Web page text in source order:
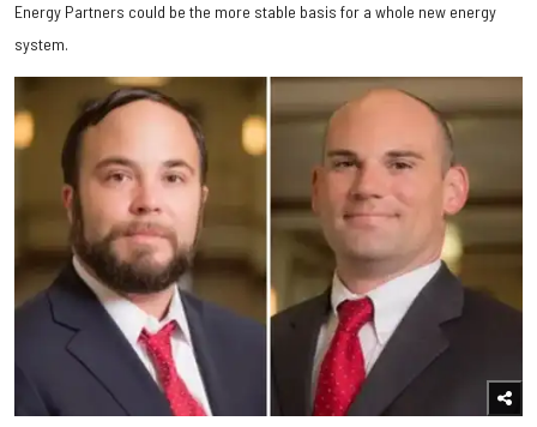
Energy Partners could be the more stable basis for a whole new energy
system.